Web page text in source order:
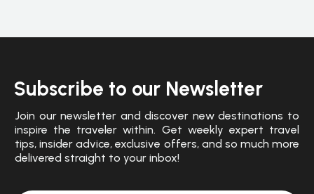
Subscribe to our Newsletter
Join our newsletter and discover new destinations to
inspire the traveler within. Get weekly expert travel
tips, insider advice, exclusive offers, and so much more
delivered straight to your inbox!